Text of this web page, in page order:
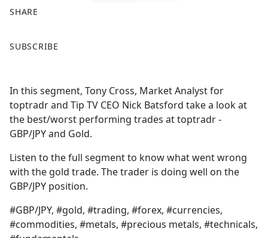
SHARE
a
b
o
o
k
SUBSCRIBE
In this segment, Tony Cross, Market Analyst for
toptradr and Tip TV CEO Nick Batsford take a look at
the best/worst performing trades at toptradr -
GBP/JPY and Gold.
Listen to the full segment to know what went wrong
with the gold trade. The trader is doing well on the
GBP/JPY position.
#GBP/JPY, #gold, #trading, #forex, #currencies,
#commodities, #metals, #precious metals, #technicals,